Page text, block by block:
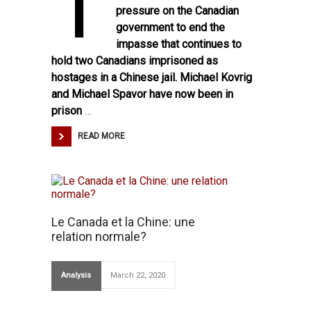
pressure on the Canadian
government to end the
impasse that continues to
hold two Canadians imprisoned as
hostages in a Chinese jail. Michael Kovrig
and Michael Spavor have now been in
prison …
READ MORE
Le Canada et la Chine: une
relation normale?
Analysis March 22, 2020